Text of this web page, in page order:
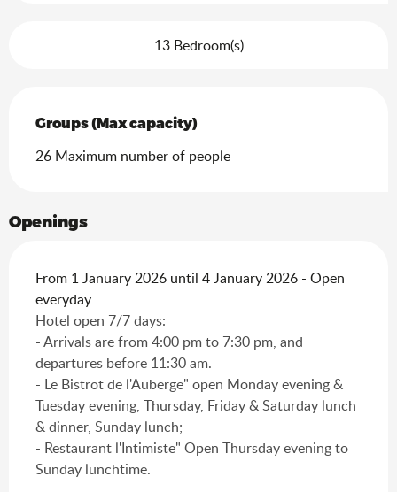
13 Bedroom(s)
Groups (Max capacity)
Groups (Max capacity)
26 Maximum number of people
Openings
From 1 January 2026 until 4 January 2026 - Open
everyday
Hotel open 7/7 days:
- Arrivals are from 4:00 pm to 7:30 pm, and
departures before 11:30 am.
- Le Bistrot de l'Auberge" open Monday evening &
Tuesday evening, Thursday, Friday & Saturday lunch
& dinner, Sunday lunch;
- Restaurant l'Intimiste" Open Thursday evening to
Sunday lunchtime.